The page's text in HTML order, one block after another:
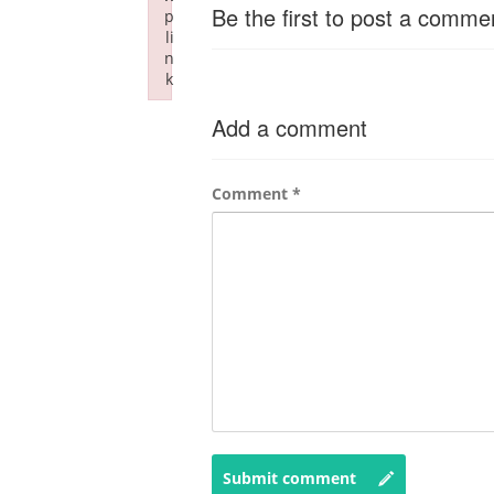
Be the first to post a
Add a comment
Comment *
Submit comment
p
li
n
k
Failed to initialize plugin: wplink